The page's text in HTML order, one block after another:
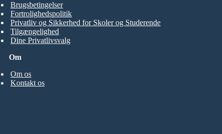
Om
Om os
Kontakt os
Brugsbetingelser
Fortrolighedspolitik
Privatliv og Sikkerhed for Skoler og Studerende
Tilgængelighed
Dine Privatlivsvalg